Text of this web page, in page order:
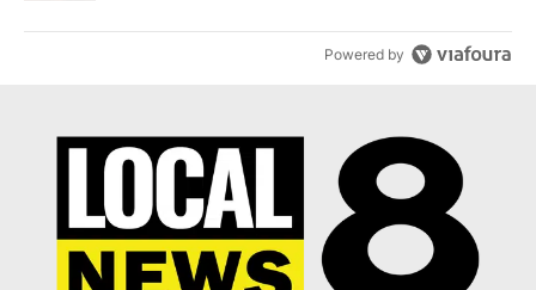
Powered by